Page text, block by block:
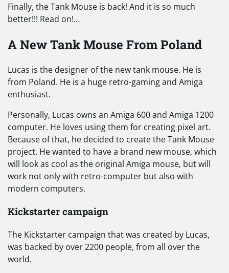
Finally, the Tank Mouse is back! And it is so much
better!!! Read on!…
A New Tank Mouse From Poland
Lucas is the designer of the new tank mouse. He is
from Poland. He is a huge retro-gaming and Amiga
enthusiast.
Personally, Lucas owns an Amiga 600 and Amiga 1200
computer. He loves using them for creating pixel art.
Because of that, he decided to create the Tank Mouse
project. He wanted to have a brand new mouse, which
will look as cool as the original Amiga mouse, but will
work not only with retro-computer but also with
modern computers.
Kickstarter campaign
The Kickstarter campaign that was created by Lucas,
was backed by over 2200 people, from all over the
world.